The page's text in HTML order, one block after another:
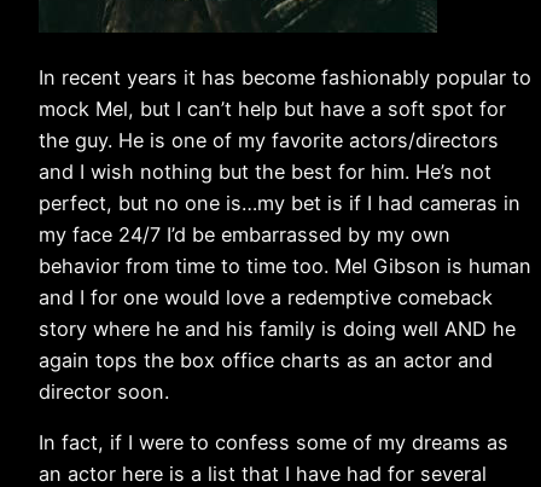
In recent years it has become fashionably popular to
mock Mel, but I can’t help but have a soft spot for
the guy. He is one of my favorite actors/directors
and I wish nothing but the best for him. He’s not
perfect, but no one is…my bet is if I had cameras in
my face 24/7 I’d be embarrassed by my own
behavior from time to time too. Mel Gibson is human
and I for one would love a redemptive comeback
story where he and his family is doing well AND he
again tops the box office charts as an actor and
director soon.
In fact, if I were to confess some of my dreams as
an actor here is a list that I have had for several